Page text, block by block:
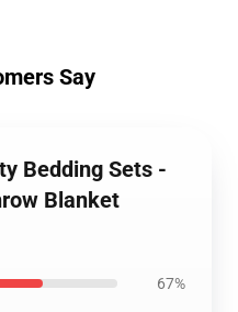
Say
Bedding Sets -
Blanket
67%